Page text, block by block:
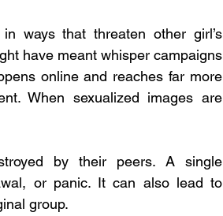
ways that threaten other girl’s
have meant whisper campaigns
online and reaches far more
When sexualized images are
by their peers. A single
or panic. It can also lead to
group.